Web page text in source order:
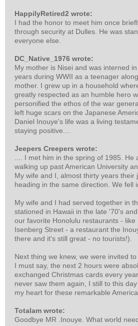
HappilyRetired2 wrote:
I had the honor to meet him once
through security at Dulles. He was
everyone else.
DC_Native_1976 wrote:
My mother is Nisei and was interned
years during WWII as a teenager
mother. I grew up in a household
greatly respected as an humble hero
personified the ethos of the war
left huge scars on the Japanese
Daniel Inouye's life was a living
staying positive....
Jeepers Creepers wrote:
.... I met him in the spring of 1985. He
walking up past American University
My wife and I, almost thirty years their
heading in the same direction. We fell
My wife and I had served together in
stationed in Hawaii in the late '70's
our favorite Honolulu restaurants - like
Isenberg Street - a restaurant the
there and it's still great - no tourists!).
Next thing we knew, we were invited
I must say, the next 2 hours were
exchanged Christmas cards every
never saw them again, I still to this
my heart for these remarkable
Totalam wrote:
Goodbye MR .Inouye. What world